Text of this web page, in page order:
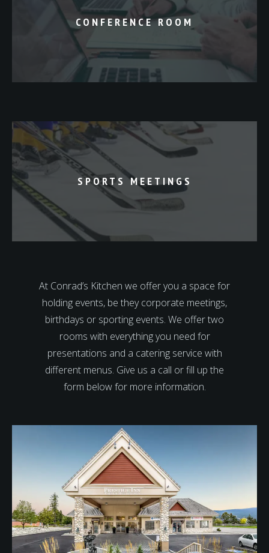
CONFERENCE ROOM
SPORTS MEETINGS
At Conrad’s Kitchen we offer you a space for
holding events, be they corporate meetings,
birthdays or sporting events. We offer two
rooms with everything you need for
presentations and a catering service with
different menus. Give us a call or fill up the
form below for more information.